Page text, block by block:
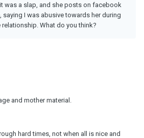
was a slap, and she posts on facebook
saying I was abusive towards her during
What do you think?
and mother material.
hard times, not when all is nice and